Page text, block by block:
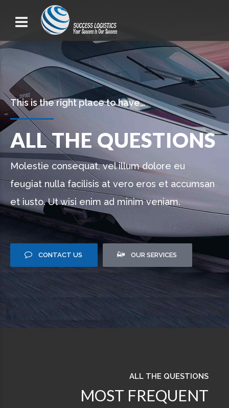
This is the right place to have…
ALL THE QUESTIONS
Molestie consequat, vel illum dolore eu
feugiat nulla facilisis at vero eros et accumsan
et iusto. Ut wisi enim ad minim veniam.
CONTACT US OUR SERVICES
ALL THE QUESTIONS
MOST FREQUENT